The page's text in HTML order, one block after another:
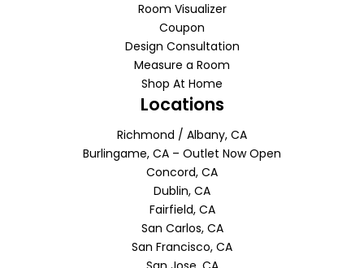
Room Visualizer
Coupon
Design Consultation
Measure a Room
Shop At Home
Locations
Richmond / Albany, CA
Burlingame, CA – Outlet Now Open
Concord, CA
Dublin, CA
Fairfield, CA
San Carlos, CA
San Francisco, CA